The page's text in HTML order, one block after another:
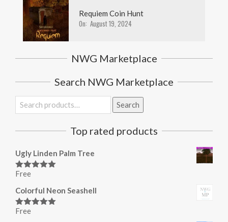
Requiem Coin Hunt
On: August 19, 2024
NWG Marketplace
Search NWG Marketplace
Search
for:
Search
Top rated products
Ugly Linden Palm Tree
Rated
Free
Colorful Neon Seashell
Rated
Free